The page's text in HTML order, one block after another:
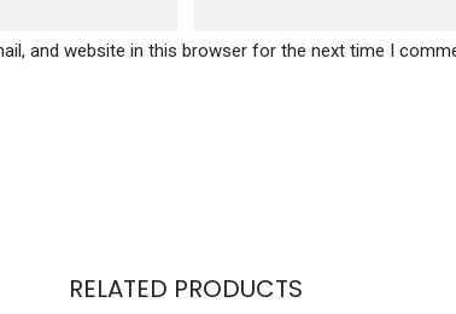
and website in this browser for the next time I
RELATED PRODUCTS